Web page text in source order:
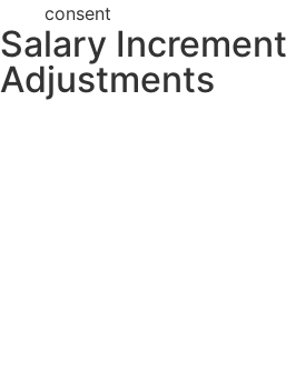
consent
Salary
Adjustments